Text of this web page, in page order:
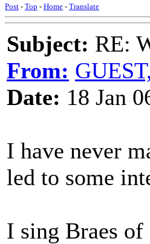
Post - Top - Home - Translate
Subject: RE:
From:
Date: 18 Jan
I have never
led to some
I sing Braes